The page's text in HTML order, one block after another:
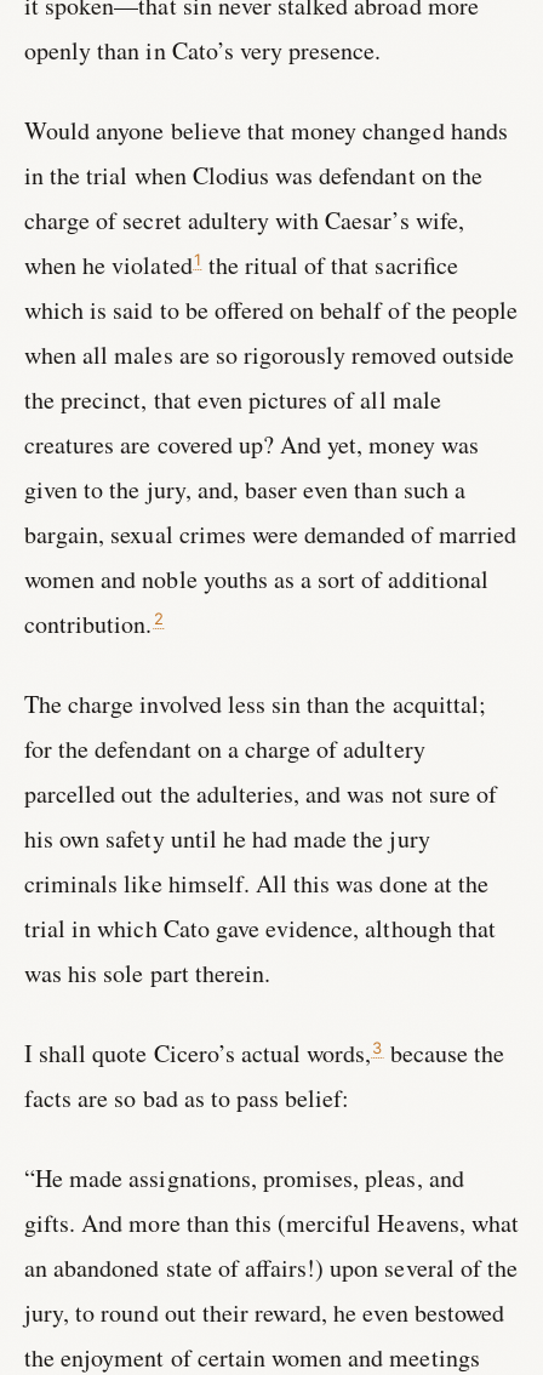
openly than in Cato’s very presence.
Would anyone believe that money changed hands
in the trial when Clodius was defendant on the
charge of secret adultery with Caesar’s wife,
when he violated1the ritual of that sacrifice
which is said to be offered on behalf of the people
when all males are so rigorously removed outside
the precinct, that even pictures of all male
creatures are covered up? And yet, money was
given to the jury, and, baser even than such a
bargain, sexual crimes were demanded of married
women and noble youths as a sort of additional
contribution. 2
The charge involved less sin than the acquittal;
for the defendant on a charge of adultery
parcelled out the adulteries, and was not sure of
his own safety until he had made the jury
criminals like himself. All this was done at the
trial in which Cato gave evidence, although that
was his sole part therein.
I shall quote Cicero’s actual words,3because the
facts are so bad as to pass belief:
“He made assignations, promises, pleas, and
gifts. And more than this (merciful Heavens, what
an abandoned state of affairs!) upon several of the
jury, to round out their reward, he even bestowed
the enjoyment of certain women and meetings